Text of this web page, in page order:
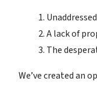
A lack of
The
We’ve created an